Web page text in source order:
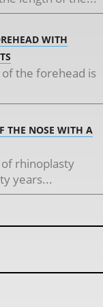
WITH
of the forehead is
THE NOSE WITH A
rhinoplasty
years...